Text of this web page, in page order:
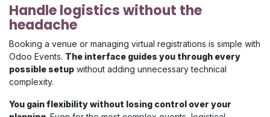
Handle logistics without the
headache
Booking a venue or managing virtual registrations is simple with
Odoo Events. The interface guides you through every
possible setup without adding unnecessary technical
complexity.
You gain flexibility without losing control over your